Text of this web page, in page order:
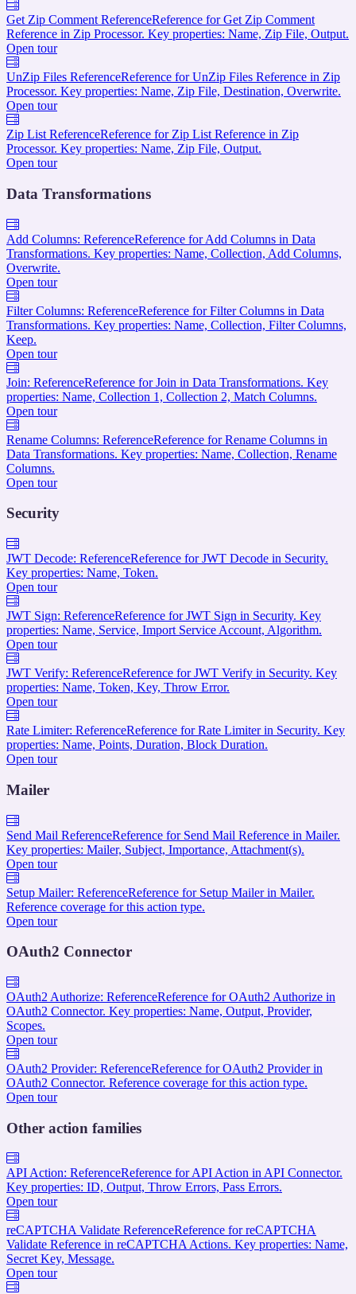
Get Zip Comment ReferenceReference for Get Zip Comment
Reference in Zip Processor. Key properties: Name, Zip File, Output.
Open tour
UnZip Files ReferenceReference for UnZip Files Reference in Zip
Processor. Key properties: Name, Zip File, Destination, Overwrite.
Open tour
Zip List ReferenceReference for Zip List Reference in Zip
Processor. Key properties: Name, Zip File, Output.
Open tour
Data Transformations
Add Columns: ReferenceReference for Add Columns in Data
Transformations. Key properties: Name, Collection, Add Columns,
Overwrite.
Open tour
Filter Columns: ReferenceReference for Filter Columns in Data
Transformations. Key properties: Name, Collection, Filter Columns,
Keep.
Open tour
Join: ReferenceReference for Join in Data Transformations. Key
properties: Name, Collection 1, Collection 2, Match Columns.
Open tour
Rename Columns: ReferenceReference for Rename Columns in
Data Transformations. Key properties: Name, Collection, Rename
Columns.
Open tour
Security
JWT Decode: ReferenceReference for JWT Decode in Security.
Key properties: Name, Token.
Open tour
JWT Sign: ReferenceReference for JWT Sign in Security. Key
properties: Name, Service, Import Service Account, Algorithm.
Open tour
JWT Verify: ReferenceReference for JWT Verify in Security. Key
properties: Name, Token, Key, Throw Error.
Open tour
Rate Limiter: ReferenceReference for Rate Limiter in Security. Key
properties: Name, Points, Duration, Block Duration.
Open tour
Mailer
Send Mail ReferenceReference for Send Mail Reference in Mailer.
Key properties: Mailer, Subject, Importance, Attachment(s).
Open tour
Setup Mailer: ReferenceReference for Setup Mailer in Mailer.
Reference coverage for this action type.
Open tour
OAuth2 Connector
OAuth2 Authorize: ReferenceReference for OAuth2 Authorize in
OAuth2 Connector. Key properties: Name, Output, Provider,
Scopes.
Open tour
OAuth2 Provider: ReferenceReference for OAuth2 Provider in
OAuth2 Connector. Reference coverage for this action type.
Open tour
Other action families
API Action: ReferenceReference for API Action in API Connector.
Key properties: ID, Output, Throw Errors, Pass Errors.
Open tour
reCAPTCHA Validate ReferenceReference for reCAPTCHA
Validate Reference in reCAPTCHA Actions. Key properties: Name,
Secret Key, Message.
Open tour